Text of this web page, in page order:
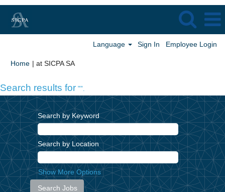
Language Sign In Employee Login
Home | at SICPA SA(current
Search results for "".
Search by Keyword
Search by Location
Show More Options